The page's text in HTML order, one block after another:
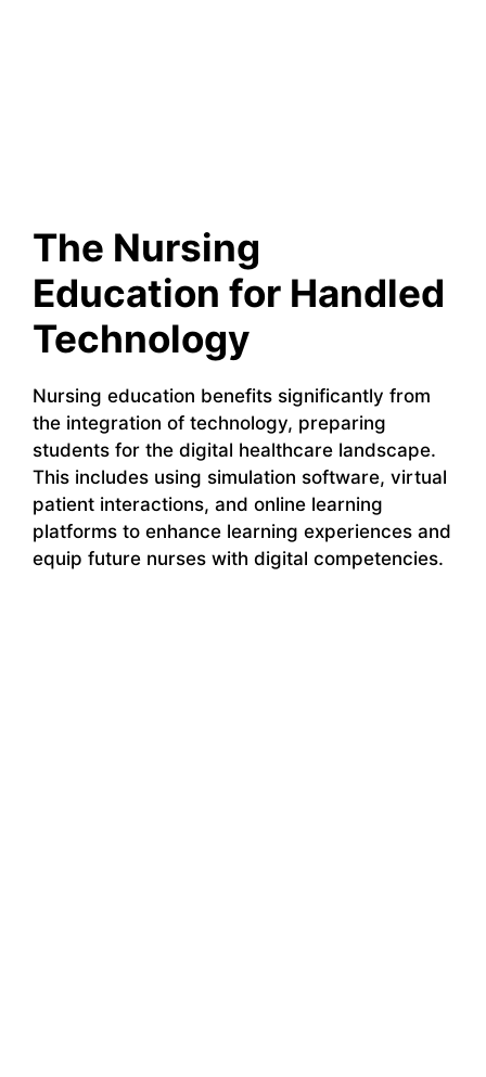
The Nursing
Education for Handled
Technology
Nursing education benefits significantly from
the integration of technology, preparing
students for the digital healthcare landscape.
This includes using simulation software, virtual
patient interactions, and online learning
platforms to enhance learning experiences and
equip future nurses with digital competencies.